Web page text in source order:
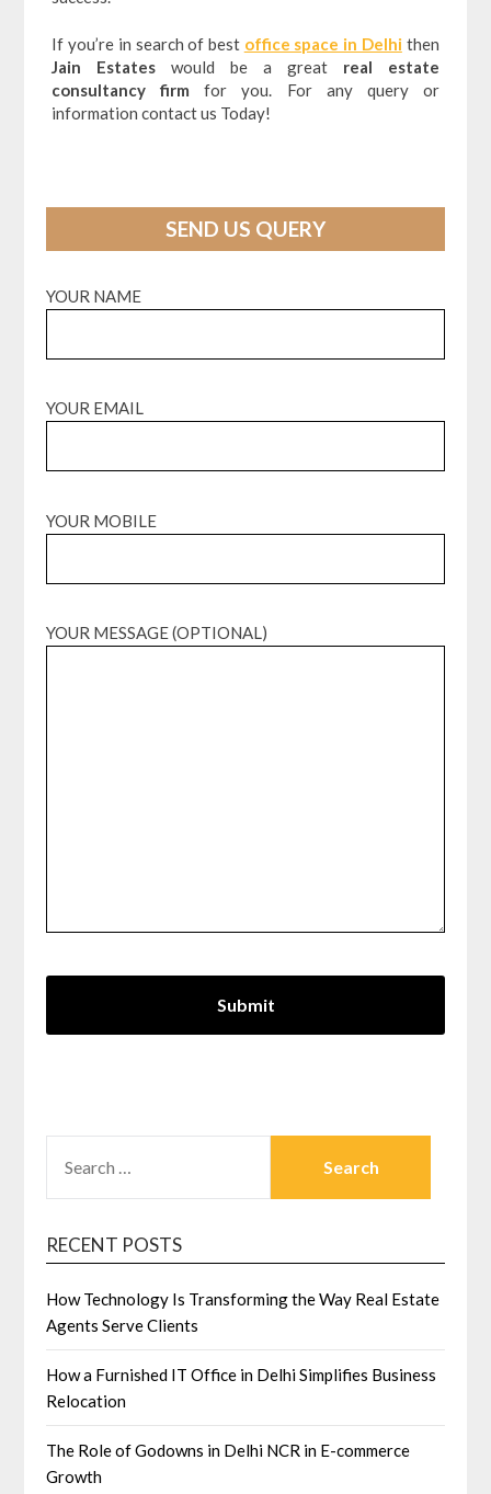
If you’re in search of best office space in Delhithen
Jain Estates would be a great real estate
consultancy firm for you. For any query or
information contact us Today!
SEND US QUERY
YOUR NAME
YOUR EMAIL
YOUR MOBILE
YOUR MESSAGE (OPTIONAL)
FOR:
RECENT POSTS
How Technology Is Transforming the Way Real Estate
Agents Serve Clients
How a Furnished IT Office in Delhi Simplifies Business
Relocation
The Role of Godowns in Delhi NCR in E-commerce
Growth